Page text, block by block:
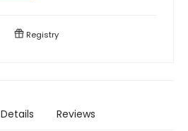
Registry
Details Reviews